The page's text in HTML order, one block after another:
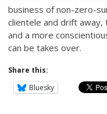
business of non-zero-
clientele and drift
and a more
can be takes over.
Share this:
Bluesky